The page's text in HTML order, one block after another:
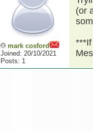
mark cosford
Joined: 20/10/2021
Posts: 1
(or